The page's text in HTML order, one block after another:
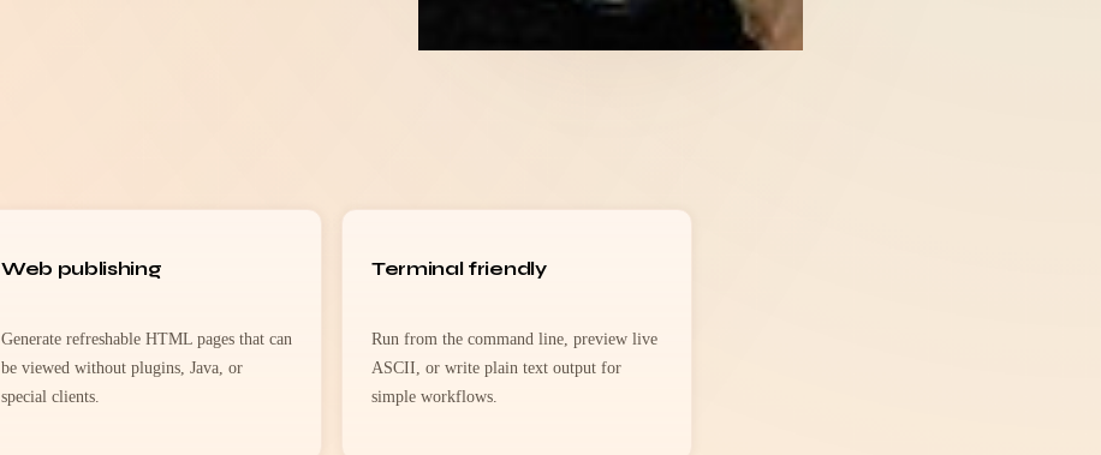
Web publishing
Generate refreshable HTML pages that can
be viewed without plugins, Java, or
special clients.
Terminal friendly
Run from the command line, preview live
ASCII, or write plain text output for
simple workflows.